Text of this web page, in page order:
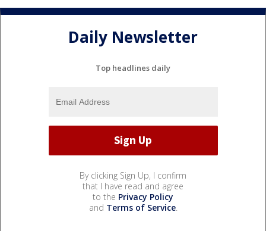
Daily Newsletter
Top headlines daily
By clicking Sign Up, I confirm
that I have read and agree
to the Privacy Policy
and Terms of Service.